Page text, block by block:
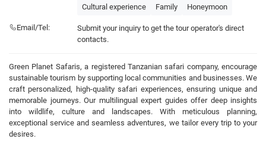
Cultural experience
Family Honeymoon
Email/Tel:
Submit your inquiry to get the tour operator's direct
contacts.
Green Planet Safaris, a registered Tanzanian safari company, encourage
sustainable tourism by supporting local communities and businesses. We
craft personalized, high-quality safari experiences, ensuring unique and
memorable journeys. Our multilingual expert guides offer deep insights
into wildlife, culture and landscapes. With meticulous planning,
exceptional service and seamless adventures, we tailor every trip to your
desires.